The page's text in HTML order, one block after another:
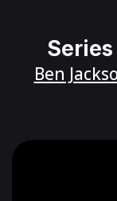
Ben